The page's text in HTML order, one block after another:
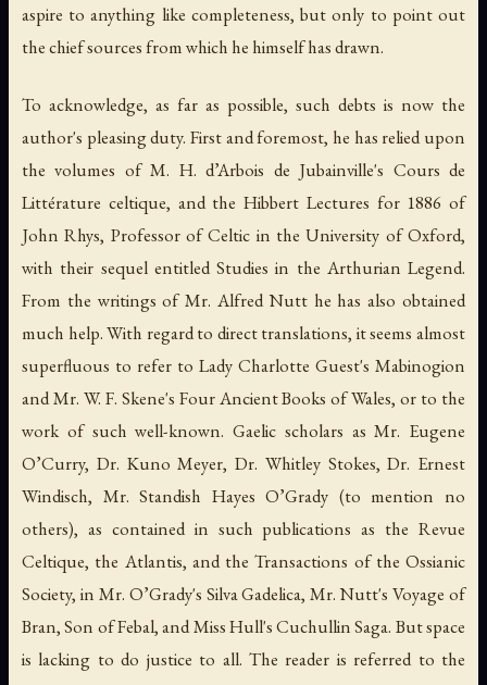
aspire to anything like completeness, but only to point out
the chief sources from which he himself has drawn.
To acknowledge, as far as possible, such debts is now the
author's pleasing duty. First and foremost, he has relied upon
the volumes of M. H. d’Arbois de Jubainville's Cours de
Littérature celtique, and the Hibbert Lectures for 1886 of
John Rhys, Professor of Celtic in the University of Oxford,
with their sequel entitled Studies in the Arthurian Legend.
From the writings of Mr. Alfred Nutt he has also obtained
much help. With regard to direct translations, it seems almost
superfluous to refer to Lady Charlotte Guest's Mabinogion
and Mr. W. F. Skene's Four Ancient Books of Wales, or to the
work of such well-known. Gaelic scholars as Mr. Eugene
O’Curry, Dr. Kuno Meyer, Dr. Whitley Stokes, Dr. Ernest
Windisch, Mr. Standish Hayes O’Grady (to mention no
others), as contained in such publications as the Revue
Celtique, the Atlantis, and the Transactions of the Ossianic
Society, in Mr. O’Grady's Silva Gadelica, Mr. Nutt's Voyage of
Bran, Son of Febal, and Miss Hull's Cuchullin Saga. But space
is lacking to do justice to all. The reader is referred to the